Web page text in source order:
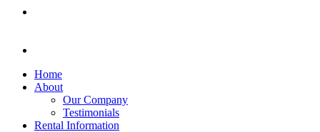
Home
About
Our Company
Testimonials
Rental Information